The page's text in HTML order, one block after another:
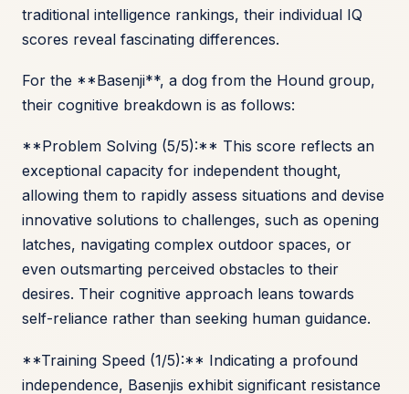
traditional intelligence rankings, their individual IQ
scores reveal fascinating differences.
For the **Basenji**, a dog from the Hound group,
their cognitive breakdown is as follows:
**Problem Solving (5/5):** This score reflects an
exceptional capacity for independent thought,
allowing them to rapidly assess situations and devise
innovative solutions to challenges, such as opening
latches, navigating complex outdoor spaces, or
even outsmarting perceived obstacles to their
desires. Their cognitive approach leans towards
self-reliance rather than seeking human guidance.
**Training Speed (1/5):** Indicating a profound
independence, Basenjis exhibit significant resistance